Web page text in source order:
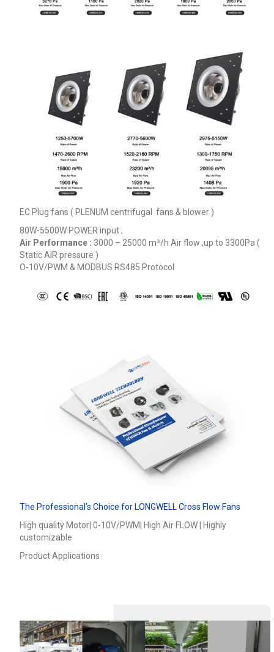
EC Plug fans ( PLENUM centrifugal fans & blower )
80W-5500W POWER input ;
Air Performance : 3000 – 25000 m³/h Air flow ,up to 3300Pa (
Static AIR pressure )
O-10V/PWM & MODBUS RS485 Protocol
The Professional’s Choice for LONGWELL Cross Flow Fans
High quality Motor| 0-10V/PWM| High Air FLOW | Highly
customizable
Product Applications